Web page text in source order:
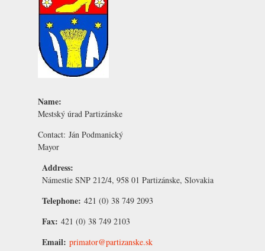
Name:
Mestský úrad Partizánske
Contact: Ján Podmanický
Mayor
Address:
Námestie SNP 212/4, 958 01 Partizánske, Slovakia
Telephone: 421 (0) 38 749 2093
Fax: 421 (0) 38 749 2103
Email: primator@partizanske.sk